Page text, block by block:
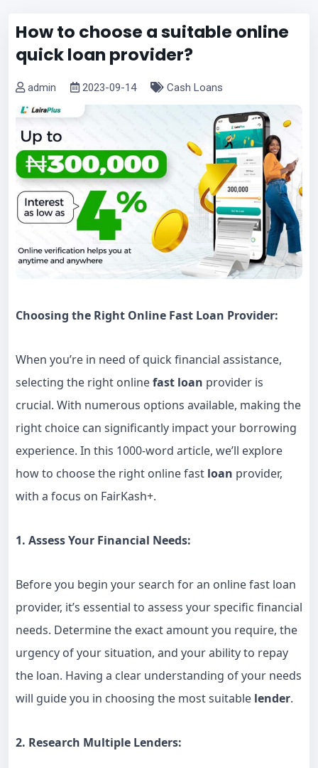
How to choose a suitable online
quick loan provider?
admin 2023-09-14 Cash Loans
Choosing the Right Online Fast Loan Provider:
When you’re in need of quick financial assistance,
selecting the right onlinefast loan provider is
crucial. With numerous options available, making the
right choice can significantly impact your borrowing
experience. In this 1000-word article, we’ll explore
how to choose the right online fast loan provider,
with a focus on FairKash+.
1. Assess Your Financial Needs:
Before you begin your search for an online fast loan
provider, it’s essential to assess your specific financial
needs. Determine the exact amount you require, the
urgency of your situation, and your ability to repay
the loan. Having a clear understanding of your needs
will guide you in choosing the most suitable lender.
2. Research Multiple Lenders: